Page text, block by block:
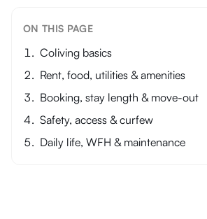
ON THIS PAGE
Coliving basics
Rent, food, utilities & amenities
Booking, stay length & move-out
Safety, access & curfew
Daily life, WFH & maintenance